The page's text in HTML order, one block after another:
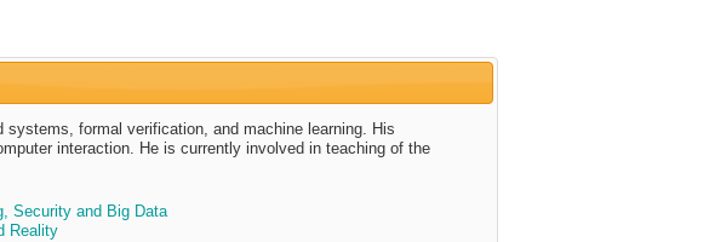
formal verification, and machine learning. His
interaction. He is currently involved in teaching of the
Security and Big Data
Reality